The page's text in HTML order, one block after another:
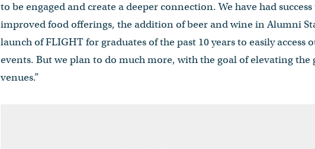
to be engaged and create a deeper connection. We have had
improved food offerings, the addition of beer and wine in Alumni
launch of FLIGHT for graduates of the past 10 years to easily
events. But we plan to do much more, with the goal of elevating
venues.”